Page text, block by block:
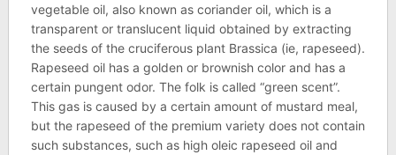
vegetable oil, also known as coriander oil, which is a
transparent or translucent liquid obtained by extracting
the seeds of the cruciferous plant Brassica (ie, rapeseed).
Rapeseed oil has a golden or brownish color and has a
certain pungent odor. The folk is called “green scent”.
This gas is caused by a certain amount of mustard meal,
but the rapeseed of the premium variety does not contain
such substances, such as high oleic rapeseed oil and